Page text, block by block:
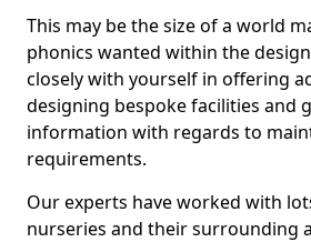
This may be the size of a world
phonics wanted within the
closely with yourself in offering
designing bespoke facilities and
information with regards to
requirements.
Our experts have worked with
nurseries and their surrounding